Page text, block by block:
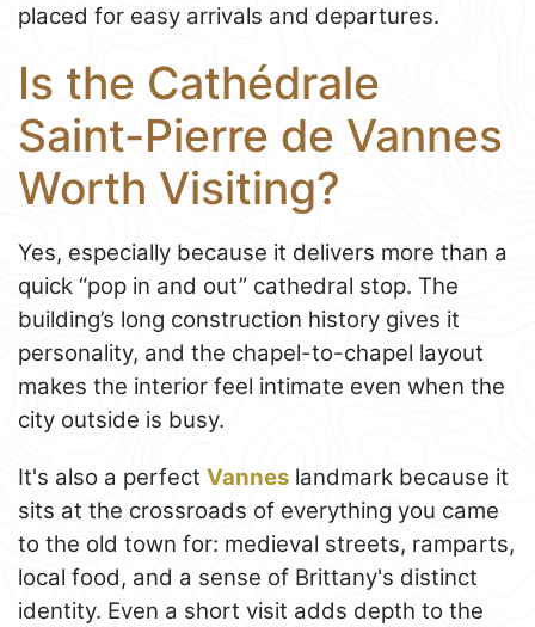
placed for easy arrivals and departures.
Is the Cathédrale
Saint-Pierre de Vannes
Worth Visiting?
Yes, especially because it delivers more than a
quick “pop in and out” cathedral stop. The
building’s long construction history gives it
personality, and the chapel-to-chapel layout
makes the interior feel intimate even when the
city outside is busy.
It's also a perfect Vannes landmark because it
sits at the crossroads of everything you came
to the old town for: medieval streets, ramparts,
local food, and a sense of Brittany's distinct
identity. Even a short visit adds depth to the